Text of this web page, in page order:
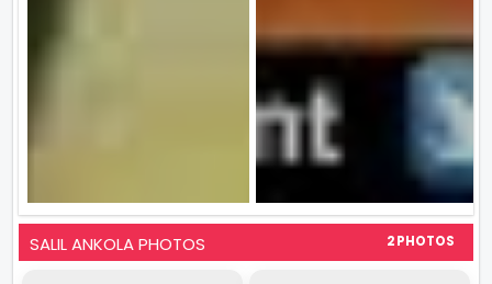
SALIL ANKOLA PHOTOS 2 PHOTOS